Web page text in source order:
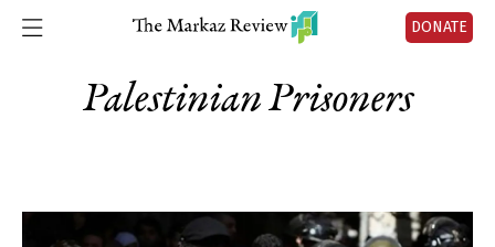
DONATE
Palestinian Prisoners